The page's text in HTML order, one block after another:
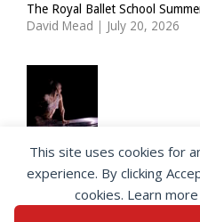
The Royal Ballet School
David Mead | July 20, 2026
ImPulsTanz: Nymph by Taous
David Mead | July 19, 2026
This site uses cookies for
experience. By clicking
cookies. Learn